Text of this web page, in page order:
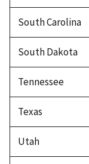
South Carolina
South Dakota
Tennessee
Texas
Utah